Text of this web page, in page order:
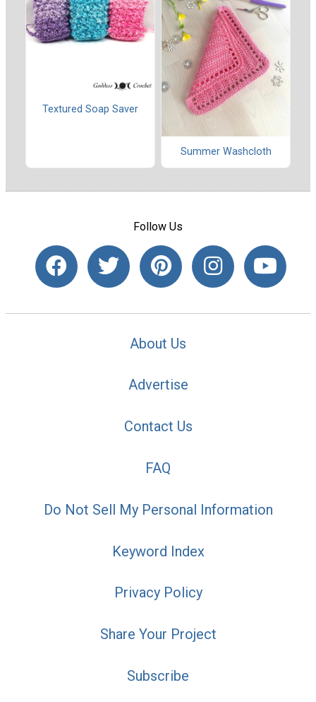
Textured Soap Saver
Summer Washcloth
Follow Us
About Us
Advertise
Contact Us
FAQ
Do Not Sell My Personal Information
Keyword Index
Privacy Policy
Share Your Project
Subscribe